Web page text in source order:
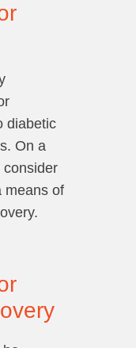
diabetic
On a
consider
means of